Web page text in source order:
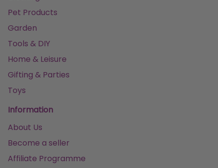
Pet Products
Garden
Tools & DIY
Home & Leisure
Gifting & Parties
Toys
Information
About Us
Become a seller
Affiliate Programme